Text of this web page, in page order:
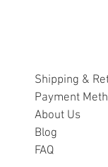
Shipping &
Payment
About Us
Blog
FAQ